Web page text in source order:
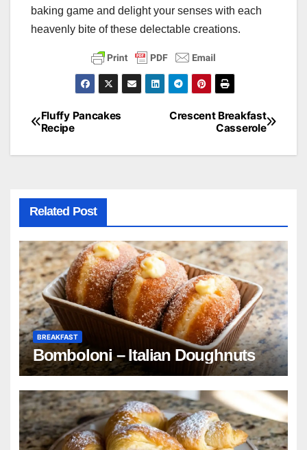
baking game and delight your senses with each
heavenly bite of these delectable creations.
Post
navigation
Crescent Breakfast
Casserole
Fluffy Pancakes
Recipe
Related Post
BREAKFAST
Bomboloni – Italian Doughnuts